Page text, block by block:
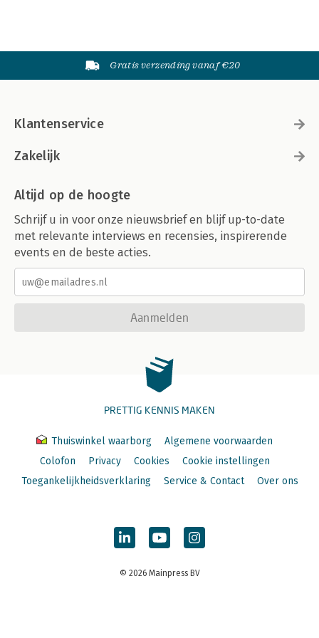
Tip 97: Grouping Charts and Other Objects
Tip 98: Taking Pictures of Ranges
Tip 99: Changing the Look of Cell Comments
Index
Gratis verzending vanaf €20
Klantenservice
Zakelijk
Altijd op de hoogte
Schrijf u in voor onze nieuwsbrief en blijf up-to-date
met relevante interviews en recensies, inspirerende
events en de beste acties.
Aanmelden
PRETTIG KENNIS MAKEN
Thuiswinkel waarborg
Algemene voorwaarden
Colofon
Privacy Cookies
Cookie instellingen
Toegankelijkheidsverklaring
Service & Contact Over ons
© 2026 Mainpress BV